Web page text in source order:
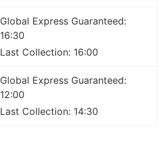
Global Express Guaranteed:
16:30
Last Collection: 16:00
Global Express Guaranteed:
12:00
Last Collection: 14:30